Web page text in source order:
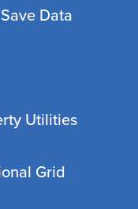
Data
Utilities
Grid